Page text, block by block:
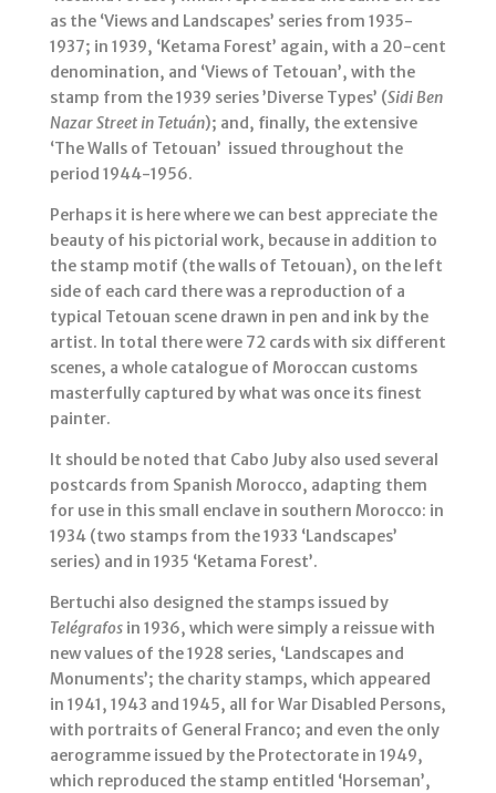
as the ‘Views and Landscapes’ series from 1935-
1937; in 1939, ‘Ketama Forest’ again, with a 20-cent
denomination, and ‘Views of Tetouan’, with the
stamp from the 1939 series ’Diverse Types’ (Sidi Ben
Nazar Street in Tetuán); and, finally, the extensive
‘The Walls of Tetouan’ issued throughout the
period 1944-1956.
Perhaps it is here where we can best appreciate the
beauty of his pictorial work, because in addition to
the stamp motif (the walls of Tetouan), on the left
side of each card there was a reproduction of a
typical Tetouan scene drawn in pen and ink by the
artist. In total there were 72 cards with six different
scenes, a whole catalogue of Moroccan customs
masterfully captured by what was once its finest
painter.
It should be noted that Cabo Juby also used several
postcards from Spanish Morocco, adapting them
for use in this small enclave in southern Morocco: in
1934 (two stamps from the 1933 ‘Landscapes’
series) and in 1935 ‘Ketama Forest’.
Bertuchi also designed the stamps issued by
Telégrafosin 1936, which were simply a reissue with
new values of the 1928 series, ‘Landscapes and
Monuments’; the charity stamps, which appeared
in 1941, 1943 and 1945, all for War Disabled Persons,
with portraits of General Franco; and even the only
aerogramme issued by the Protectorate in 1949,
which reproduced the stamp entitled ‘Horseman’,